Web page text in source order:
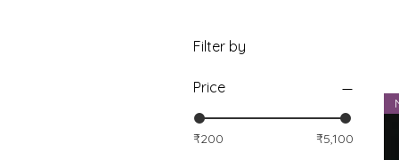
Filter by
Price
₹200 ₹5,100